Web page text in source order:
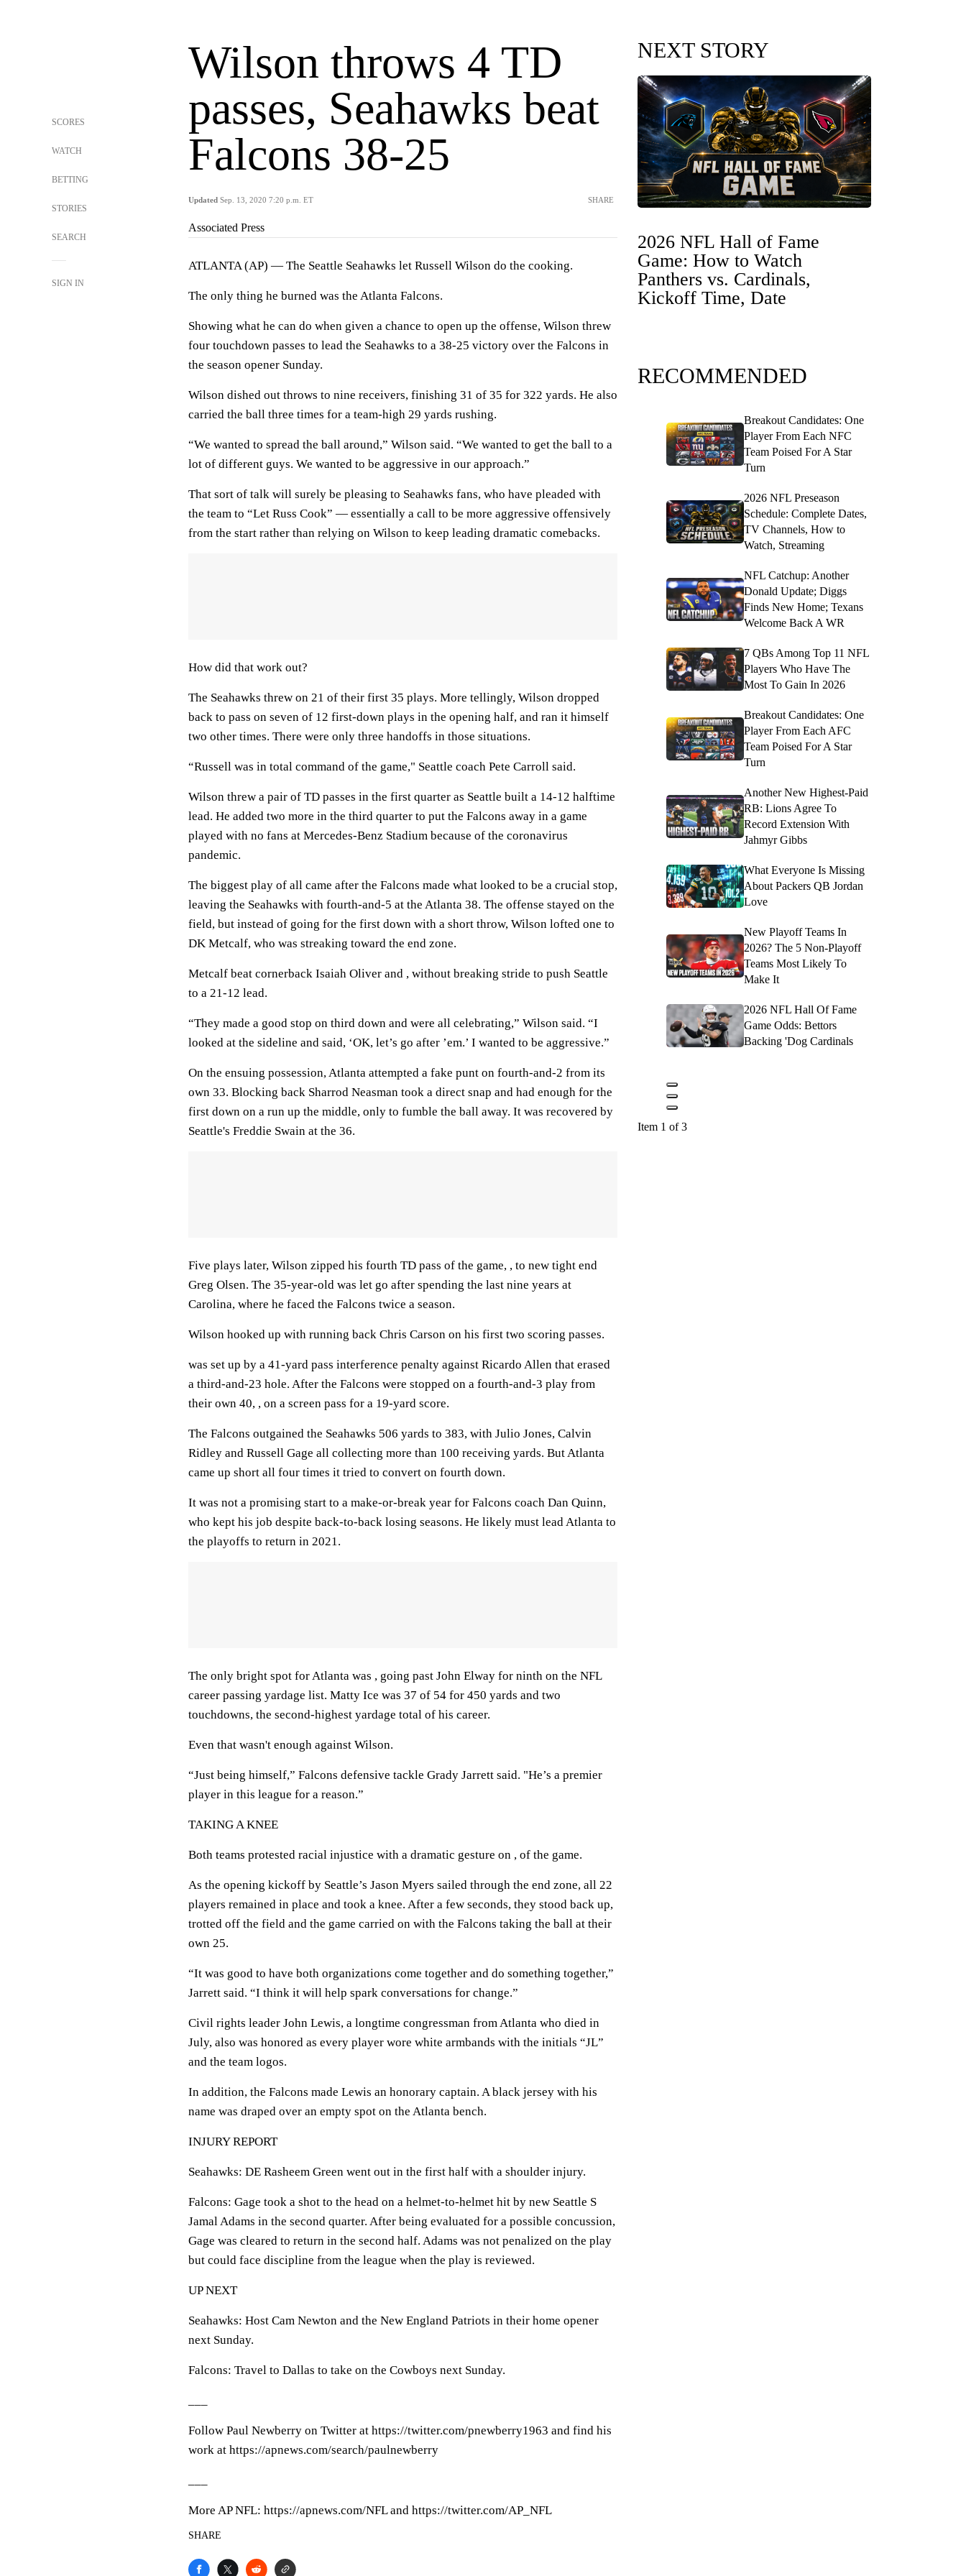
SCORES
WATCH
BETTING
STORIES
SEARCH
SIGN IN
Wilson throws 4 TD
passes, Seahawks beat
Falcons 38-25
Updated Sep. 13, 2020 7:20 p.m. ET SHARE
Associated Press
ATLANTA (AP) — The Seattle Seahawks let Russell Wilson do the cooking.
The only thing he burned was the Atlanta Falcons.
Showing what he can do when given a chance to open up the offense, Wilson threw
four touchdown passes to lead the Seahawks to a 38-25 victory over the Falcons in
the season opener Sunday.
Wilson dished out throws to nine receivers, finishing 31 of 35 for 322 yards. He also
carried the ball three times for a team-high 29 yards rushing.
“We wanted to spread the ball around,” Wilson said. “We wanted to get the ball to a
lot of different guys. We wanted to be aggressive in our approach.”
That sort of talk will surely be pleasing to Seahawks fans, who have pleaded with
the team to “Let Russ Cook” — essentially a call to be more aggressive offensively
from the start rather than relying on Wilson to keep leading dramatic comebacks.
How did that work out?
The Seahawks threw on 21 of their first 35 plays. More tellingly, Wilson dropped
back to pass on seven of 12 first-down plays in the opening half, and ran it himself
two other times. There were only three handoffs in those situations.
“Russell was in total command of the game," Seattle coach Pete Carroll said.
Wilson threw a pair of TD passes in the first quarter as Seattle built a 14-12 halftime
lead. He added two more in the third quarter to put the Falcons away in a game
played with no fans at Mercedes-Benz Stadium because of the coronavirus
pandemic.
The biggest play of all came after the Falcons made what looked to be a crucial stop,
leaving the Seahawks with fourth-and-5 at the Atlanta 38. The offense stayed on the
field, but instead of going for the first down with a short throw, Wilson lofted one to
DK Metcalf, who was streaking toward the end zone.
Metcalf beat cornerback Isaiah Oliver and , without breaking stride to push Seattle
to a 21-12 lead.
“They made a good stop on third down and were all celebrating,” Wilson said. “I
looked at the sideline and said, ‘OK, let’s go after ’em.’ I wanted to be aggressive.”
On the ensuing possession, Atlanta attempted a fake punt on fourth-and-2 from its
own 33. Blocking back Sharrod Neasman took a direct snap and had enough for the
first down on a run up the middle, only to fumble the ball away. It was recovered by
Seattle's Freddie Swain at the 36.
Five plays later, Wilson zipped his fourth TD pass of the game, , to new tight end
Greg Olsen. The 35-year-old was let go after spending the last nine years at
Carolina, where he faced the Falcons twice a season.
Wilson hooked up with running back Chris Carson on his first two scoring passes.
was set up by a 41-yard pass interference penalty against Ricardo Allen that erased
a third-and-23 hole. After the Falcons were stopped on a fourth-and-3 play from
their own 40, , on a screen pass for a 19-yard score.
The Falcons outgained the Seahawks 506 yards to 383, with Julio Jones, Calvin
Ridley and Russell Gage all collecting more than 100 receiving yards. But Atlanta
came up short all four times it tried to convert on fourth down.
It was not a promising start to a make-or-break year for Falcons coach Dan Quinn,
who kept his job despite back-to-back losing seasons. He likely must lead Atlanta to
the playoffs to return in 2021.
The only bright spot for Atlanta was , going past John Elway for ninth on the NFL
career passing yardage list. Matty Ice was 37 of 54 for 450 yards and two
touchdowns, the second-highest yardage total of his career.
Even that wasn't enough against Wilson.
“Just being himself,” Falcons defensive tackle Grady Jarrett said. "He’s a premier
player in this league for a reason.”
TAKING A KNEE
Both teams protested racial injustice with a dramatic gesture on , of the game.
As the opening kickoff by Seattle’s Jason Myers sailed through the end zone, all 22
players remained in place and took a knee. After a few seconds, they stood back up,
trotted off the field and the game carried on with the Falcons taking the ball at their
own 25.
“It was good to have both organizations come together and do something together,”
Jarrett said. “I think it will help spark conversations for change.”
Civil rights leader John Lewis, a longtime congressman from Atlanta who died in
July, also was honored as every player wore white armbands with the initials “JL”
and the team logos.
In addition, the Falcons made Lewis an honorary captain. A black jersey with his
name was draped over an empty spot on the Atlanta bench.
INJURY REPORT
Seahawks: DE Rasheem Green went out in the first half with a shoulder injury.
Falcons: Gage took a shot to the head on a helmet-to-helmet hit by new Seattle S
Jamal Adams in the second quarter. After being evaluated for a possible concussion,
Gage was cleared to return in the second half. Adams was not penalized on the play
but could face discipline from the league when the play is reviewed.
UP NEXT
Seahawks: Host Cam Newton and the New England Patriots in their home opener
next Sunday.
Falcons: Travel to Dallas to take on the Cowboys next Sunday.
Follow Paul Newberry on Twitter at https://twitter.com/pnewberry1963 and find his
work at https://apnews.com/search/paulnewberry
More AP NFL: https://apnews.com/NFL and https://twitter.com/AP_NFL
SHARE
NEXT STORY
2026 NFL Hall of Fame
Game: How to Watch
Panthers vs. Cardinals,
Kickoff Time, Date
RECOMMENDED
Breakout Candidates: One
Player From Each NFC
Team Poised For A Star
Turn
2026 NFL Preseason
Schedule: Complete Dates,
TV Channels, How to
Watch, Streaming
NFL Catchup: Another
Donald Update; Diggs
Finds New Home; Texans
Welcome Back A WR
7 QBs Among Top 11 NFL
Players Who Have The
Most To Gain In 2026
Breakout Candidates: One
Player From Each AFC
Team Poised For A Star
Turn
Another New Highest-Paid
RB: Lions Agree To
Record Extension With
Jahmyr Gibbs
What Everyone Is Missing
About Packers QB Jordan
Love
New Playoff Teams In
2026? The 5 Non-Playoff
Teams Most Likely To
Make It
2026 NFL Hall Of Fame
Game Odds: Bettors
Backing 'Dog Cardinals
Item 1 of 3